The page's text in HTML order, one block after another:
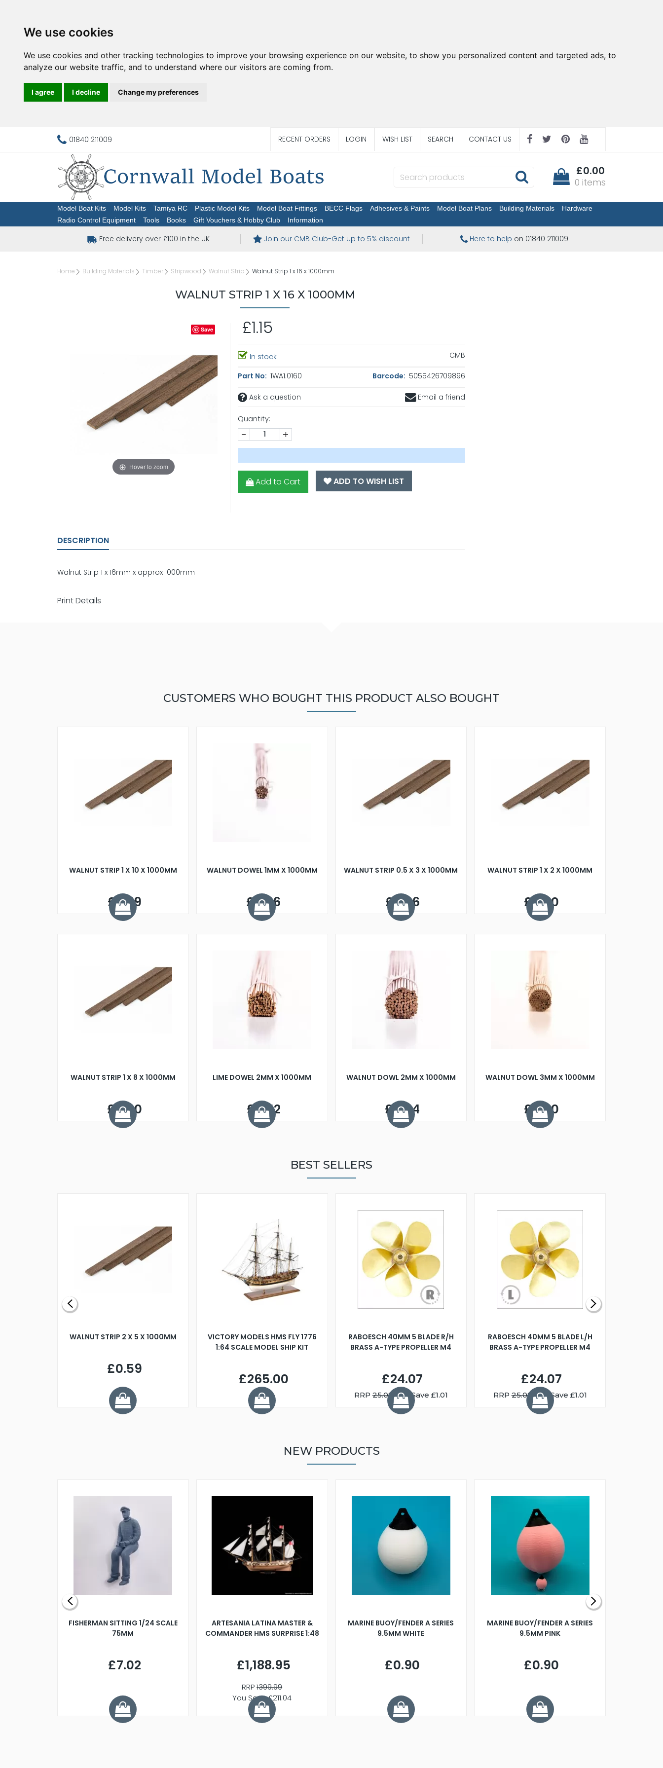
We use cookies
We use cookies and other tracking technologies to improve your browsing experience on our website, to show you personalized content and targeted ads, to
analyze our website traffic, and to understand where our visitors are coming from.
I agree I decline Change my preferences
01840 211009 RECENT ORDERS LOGIN WISH LIST SEARCH CONTACT US
£0.00
0 items
Model Boat Kits Model Kits Tamiya RC Plastic Model Kits Model Boat Fittings BECC Flags Adhesives & Paints Model Boat Plans Building Materials
Hardware
Radio Control Equipment
Tools Books Gift Vouchers & Hobby Club Information
Free delivery over £100 in the UK Join our CMB Club-Get up to 5% discount Here to help on 01840 211009
Home Building Materials Timber Stripwood Walnut Strip Walnut Strip 1 x 16 x 1000mm
WALNUT STRIP 1 X 16 X 1000MM
Hover to zoom
Save £1.15
In stock CMB
Part No: 1WA1.0160 Barcode: 5055426709896
Ask a question Email a friend
Quantity:
- +
Add to Cart ADD TO WISH LIST
DESCRIPTION
Walnut Strip 1 x 16mm x approx 1000mm
Print Details
CUSTOMERS WHO BOUGHT THIS PRODUCT ALSO BOUGHT
WALNUT STRIP 1 X 10 X 1000MM
£0.79
WALNUT DOWEL 1MM X 1000MM
£0.86
WALNUT STRIP 0.5 X 3 X 1000MM
£0.36
WALNUT STRIP 1 X 2 X 1000MM
£0.40
WALNUT STRIP 1 X 8 X 1000MM
£0.60
LIME DOWEL 2MM X 1000MM
£0.52
WALNUT DOWL 2MM X 1000MM
£0.54
WALNUT DOWL 3MM X 1000MM
£0.60
BEST SELLERS
WALNUT STRIP 2 X 5 X 1000MM
£0.59
VICTORY MODELS HMS FLY 1776
1:64 SCALE MODEL SHIP KIT
£265.00
RABOESCH 40MM 5 BLADE R/H
BRASS A-TYPE PROPELLER M4
£24.07
RRP25.08 You Save £1.01
RABOESCH 40MM 5 BLADE L/H
BRASS A-TYPE PROPELLER M4
£24.07
RRP25.08 You Save £1.01
NEW PRODUCTS
FISHERMAN SITTING 1/24 SCALE
75MM
£7.02
ARTESANIA LATINA MASTER &
COMMANDER HMS SURPRISE 1:48
£1,188.95
RRP1399.99
You Save £211.04
MARINE BUOY/FENDER A SERIES
9.5MM WHITE
£0.90
MARINE BUOY/FENDER A SERIES
9.5MM PINK
£0.90